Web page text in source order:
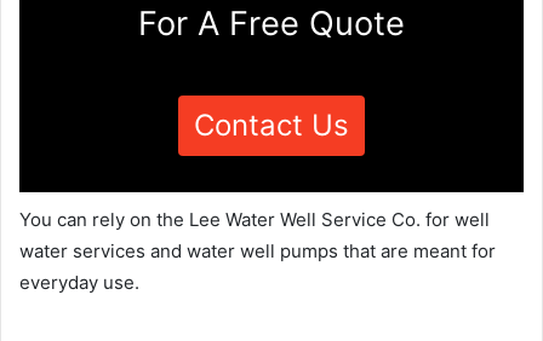
For A Free Quote
Contact Us
You can rely on the Lee Water Well Service Co. for well
water services and water well pumps that are meant for
everyday use.